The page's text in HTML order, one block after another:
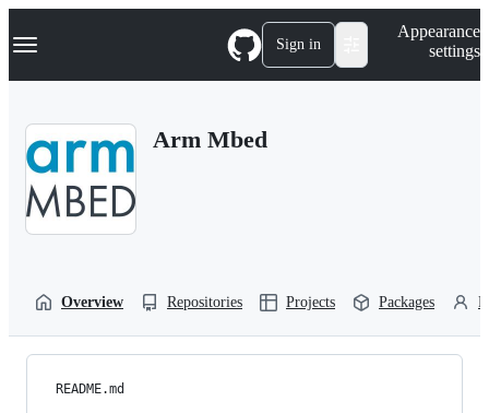
k
p
Navigation Menu Sign in
Appearance
settings
Arm Mbed
Overview Repositories Projects Packages
README.md